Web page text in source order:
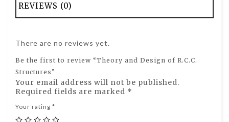
REVIEWS (0)
There are no reviews yet.
Be the first to review “Theory and Design of R.C.C.
Structures”
Your email address will not be published.
Required fields are marked *
Your rating *